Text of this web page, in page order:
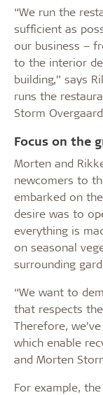
“We run the
sufficient as
our business –
to the interior
building,” says
runs the
Storm
Focus on the
Morten and
newcomers to
embarked on
desire was to
everything is
on seasonal
surrounding
“We want to
that respects
Therefore,
which enable
and Morten
For example,